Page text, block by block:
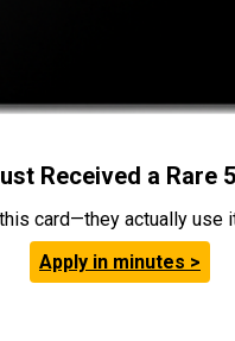
Received a Rare
card—they actually
Apply in minutes >